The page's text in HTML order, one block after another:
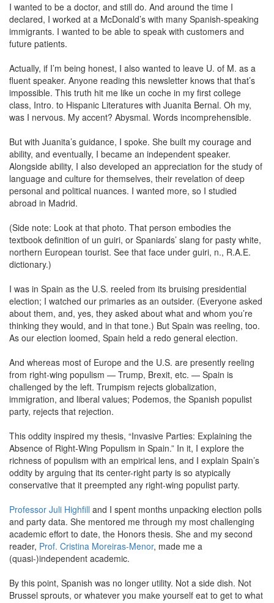
I wanted to be a doctor, and still do. And around the time I
declared, I worked at a McDonald’s with many Spanish-speaking
immigrants. I wanted to be able to speak with customers and
future patients.
Actually, if I’m being honest, I also wanted to leave U. of M. as a
fluent speaker. Anyone reading this newsletter knows that that’s
impossible. This truth hit me like un coche in my first college
class, Intro. to Hispanic Literatures with Juanita Bernal. Oh my,
was I nervous. My accent? Abysmal. Words incomprehensible.
But with Juanita’s guidance, I spoke. She built my courage and
ability, and eventually, I became an independent speaker.
Alongside ability, I also developed an appreciation for the study of
language and culture for themselves, their revelation of deep
personal and political nuances. I wanted more, so I studied
abroad in Madrid.
(Side note: Look at that photo. That person embodies the
textbook definition of un guiri, or Spaniards’ slang for pasty white,
northern European tourist. See that face under guiri, n., R.A.E.
dictionary.)
I was in Spain as the U.S. reeled from its bruising presidential
election; I watched our primaries as an outsider. (Everyone asked
about them, and, yes, they asked about what and whom you’re
thinking they would, and in that tone.) But Spain was reeling, too.
As our election loomed, Spain held a redo general election.
And whereas most of Europe and the U.S. are presently reeling
from right-wing populism — Trump, Brexit, etc. — Spain is
challenged by the left. Trumpism rejects globalization,
immigration, and liberal values; Podemos, the Spanish populist
party, rejects that rejection.
This oddity inspired my thesis, “Invasive Parties: Explaining the
Absence of Right-Wing Populism in Spain.” In it, I explore the
richness of populism with an empirical lens, and I explain Spain’s
oddity by arguing that its center-right party is so atypically
conservative that it preempted any right-wing populist party.
Professor Juli Highfill and I spent months unpacking election polls
and party data. She mentored me through my most challenging
academic effort to date, the Honors thesis. She and my second
reader, Prof. Cristina Moreiras-Menor, made me a
(quasi-)independent academic.
By this point, Spanish was no longer utility. Not a side dish. Not
Brussel sprouts, or whatever you make yourself eat to get to what